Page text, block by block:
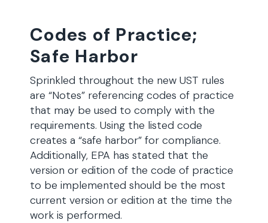
Codes of Practice;
Safe Harbor
Sprinkled throughout the new UST rules
are “Notes” referencing codes of practice
that may be used to comply with the
requirements. Using the listed code
creates a “safe harbor” for compliance.
Additionally, EPA has stated that the
version or edition of the code of practice
to be implemented should be the most
current version or edition at the time the
work is performed.